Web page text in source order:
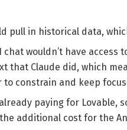
pull in historical data,
chat wouldn’t have access
that Claude did, which
to constrain and keep
paying for Lovable,
additional cost for the